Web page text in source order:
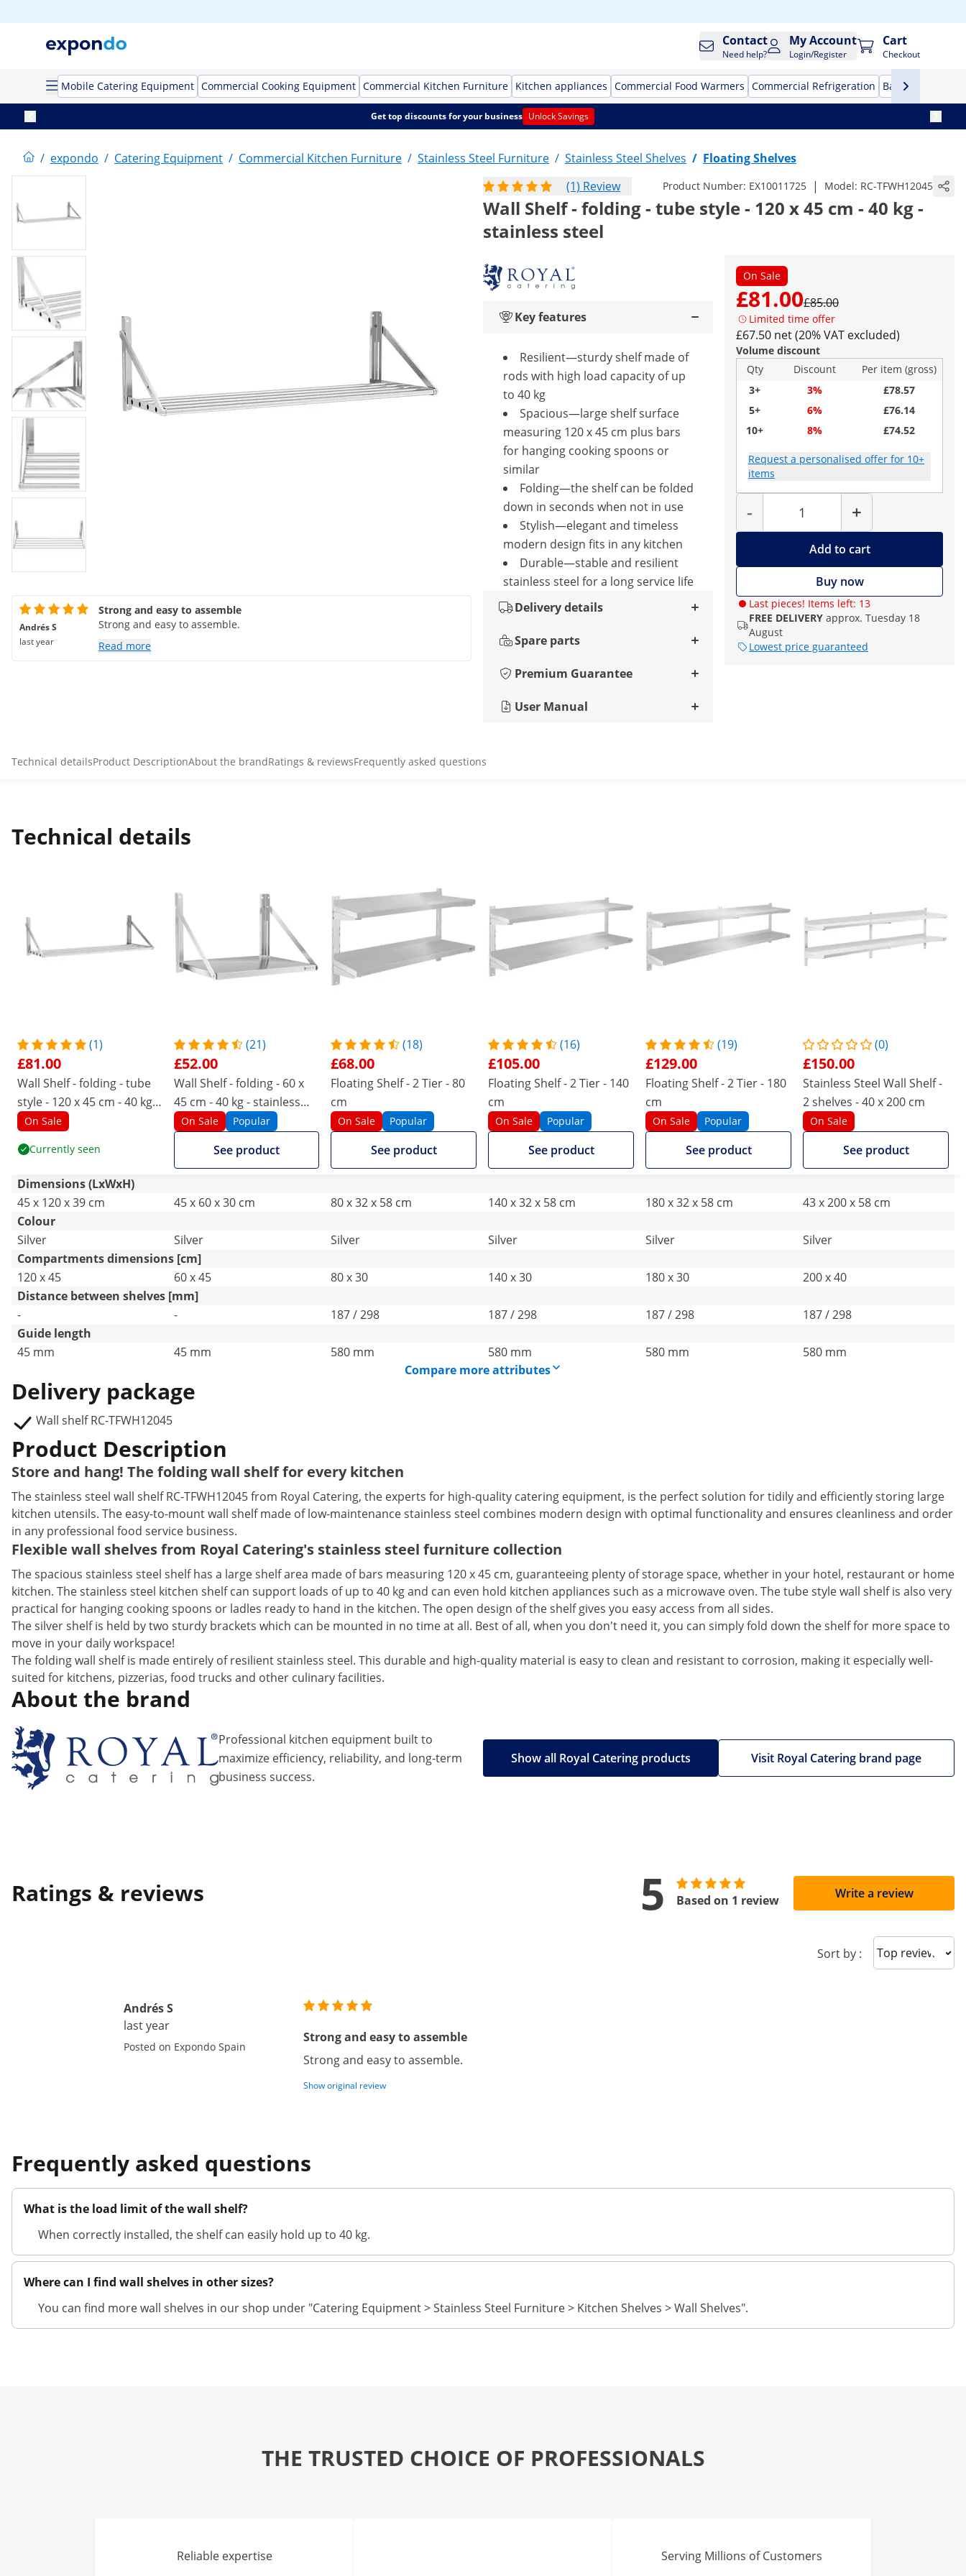
Contact
Need help?
My Account
Login/Register
Cart
Checkout
Mobile Catering Equipment Commercial Cooking Equipment Commercial Kitchen Furniture Kitchen appliances Commercial Food Warmers Commercial Refrigeration Bar Equipment
Get top discounts for your business Unlock Savings
/ expondo / Catering Equipment / Commercial Kitchen Furniture / Stainless Steel Furniture / Stainless Steel Shelves / Floating Shelves
(1) Review
Product Number: EX10011725 | Model: RC-TFWH12045
Wall Shelf - folding - tube style - 120 x 45 cm - 40 kg -
stainless steel
On Sale
£81.00£85.00
Limited time offer
£67.50 net (20% VAT excluded)
Volume discount
Qty
Discount
Per item (gross)
3+
3%
£78.57
5+
6%
£76.14
10+
8% £74.52
Request a personalised offer for 10+
items
-
Quantity
+
Add to cart
Buy now
Last pieces! Items left: 13
FREE DELIVERY approx. Tuesday 18
August
Lowest price guaranteed
Key features
Resilient—sturdy shelf made of
rods with high load capacity of up
to 40 kg
Spacious—large shelf surface
measuring 120 x 45 cm plus bars
for hanging cooking spoons or
similar
Folding—the shelf can be folded
down in seconds when not in use
Stylish—elegant and timeless
modern design fits in any kitchen
Durable—stable and resilient
stainless steel for a long service life
Delivery details
Spare parts
Premium Guarantee
User Manual
Andrés S
last year
Strong and easy to assemble
Strong and easy to assemble.
Read more
Technical detailsProduct DescriptionAbout the brandRatings & reviewsFrequently asked questions
Technical details
(1)
£81.00
Wall Shelf - folding - tube
style - 120 x 45 cm - 40 kg -
stainless steel
On Sale
Currently seen
(21)
£52.00
Wall Shelf - folding - 60 x
45 cm - 40 kg - stainless
steel
On Sale Popular
See product
(18)
£68.00
Floating Shelf - 2 Tier - 80
cm
On Sale Popular
See product
(16)
£105.00
Floating Shelf - 2 Tier - 140
cm
On Sale Popular
See product
(19)
£129.00
Floating Shelf - 2 Tier - 180
cm
On Sale Popular
See product
(0)
£150.00
Stainless Steel Wall Shelf -
2 shelves - 40 x 200 cm
On Sale
See product
Dimensions (LxWxH)
45 x 120 x 39 cm
45 x 60 x 30 cm 80 x 32 x 58 cm 140 x 32 x 58 cm 180 x 32 x 58 cm
43 x 200 x 58 cm
Colour
Silver
Silver Silver Silver Silver
Silver
Compartments dimensions [cm]
120 x 45
60 x 45 80 x 30 140 x 30 180 x 30
200 x 40
Distance between shelves [mm]
-
- 187 / 298 187 / 298 187 / 298
187 / 298
Guide length
45 mm
45 mm 580 mm 580 mm 580 mm
580 mm
Compare more attributes
Delivery package
Wall shelf RC-TFWH12045
Product Description
Store and hang! The folding wall shelf for every kitchen
The stainless steel wall shelf RC-TFWH12045 from Royal Catering, the experts for high-quality catering equipment, is the perfect solution for tidily and efficiently storing large
kitchen utensils. The easy-to-mount wall shelf made of low-maintenance stainless steel combines modern design with optimal functionality and ensures cleanliness and order
in any professional food service business.
Flexible wall shelves from Royal Catering's stainless steel furniture collection
The spacious stainless steel shelf has a large shelf area made of bars measuring 120 x 45 cm, guaranteeing plenty of storage space, whether in your hotel, restaurant or home
kitchen. The stainless steel kitchen shelf can support loads of up to 40 kg and can even hold kitchen appliances such as a microwave oven. The tube style wall shelf is also very
practical for hanging cooking spoons or ladles ready to hand in the kitchen. The open design of the shelf gives you easy access from all sides.
The silver shelf is held by two sturdy brackets which can be mounted in no time at all. Best of all, when you don't need it, you can simply fold down the shelf for more space to
move in your daily workspace!
The folding wall shelf is made entirely of resilient stainless steel. This durable and high-quality material is easy to clean and resistant to corrosion, making it especially well-
suited for kitchens, pizzerias, food trucks and other culinary facilities.
About the brand
Professional kitchen equipment built to
maximize efficiency, reliability, and long-term
business success.
Visit Royal Catering brand page
Show all Royal Catering products
Ratings & reviews 5 Based on 1 review Write a review
Sort by : Sort reviews
Andrés S
last year
Posted on Expondo Spain
Strong and easy to assemble
Strong and easy to assemble.
Show original review
Frequently asked questions
What is the load limit of the wall shelf?
When correctly installed, the shelf can easily hold up to 40 kg.
Where can I find wall shelves in other sizes?
You can find more wall shelves in our shop under "Catering Equipment > Stainless Steel Furniture > Kitchen Shelves > Wall Shelves".
THE TRUSTED CHOICE OF PROFESSIONALS
Reliable expertise Serving Millions of Customers